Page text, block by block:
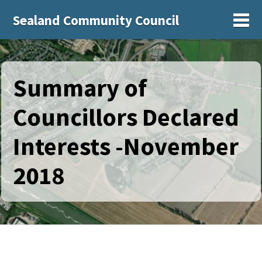
Sealand Community Council
Summary of
Councillors Declared
Interests -November
2018